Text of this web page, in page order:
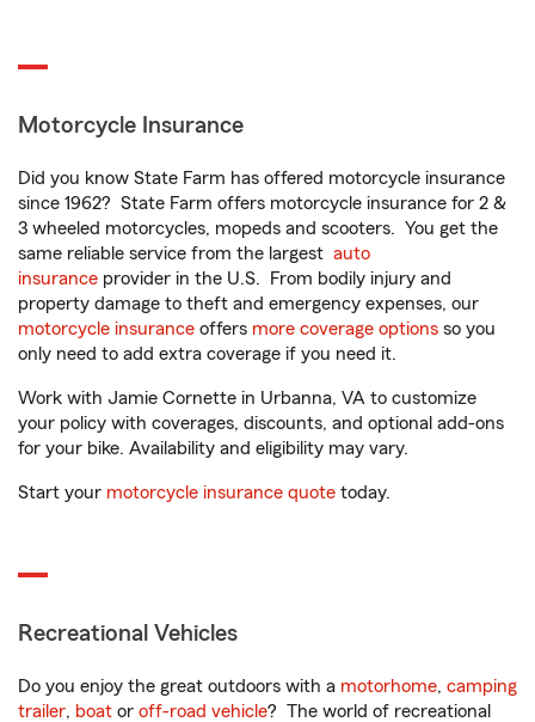
Motorcycle Insurance
Did you know State Farm has offered motorcycle insurance
since 1962? State Farm offers motorcycle insurance for 2 &
3 wheeled motorcycles, mopeds and scooters. You get the
same reliable service from the largest auto
insurance provider in the U.S. From bodily injury and
property damage to theft and emergency expenses, our
motorcycle insurance offers more coverage options so you
only need to add extra coverage if you need it.
Work with Jamie Cornette in Urbanna, VA to customize
your policy with coverages, discounts, and optional add-ons
for your bike. Availability and eligibility may vary.
Start your motorcycle insurance quote today.
Recreational Vehicles
Do you enjoy the great outdoors with a motorhome, camping
trailer, boat or off-road vehicle? The world of recreational